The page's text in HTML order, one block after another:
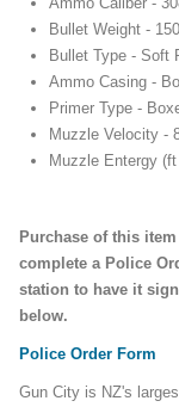
Bullet Weight -
Bullet Type - Soft
Ammo Casing -
Primer Type -
Muzzle Velocity -
Muzzle Entergy
Purchase of this
complete a Police
station to have it
below.
Police Order Form
Gun City is NZ's